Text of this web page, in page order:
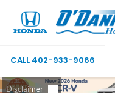
CALL 402-933-9066